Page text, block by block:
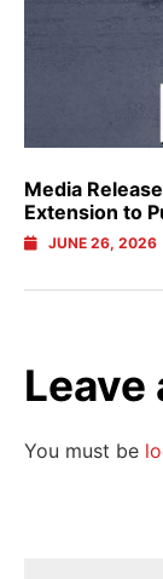
Media
Extension to
JUNE 26, 2026
Leave
You must be